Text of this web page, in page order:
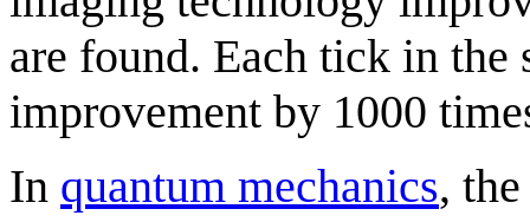
are found. Each tick in the
improvement by 1000
In quantum mechanics,